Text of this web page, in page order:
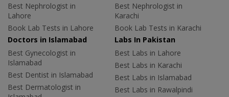
Best Nephrologist in
Lahore
Book Lab Tests in Lahore
Best Nephrologist in
Karachi
Book Lab Tests in Karachi
Doctors in Islamabad
Best Gynecologist in
Islamabad
Best Dentist in Islamabad
Best Dermatologist in
Labs In Pakistan
Best Labs in Lahore
Best Labs in Karachi
Best Labs in Islamabad
Best Labs in Rawalpindi